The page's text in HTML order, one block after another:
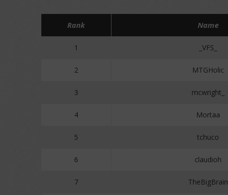
Rank Name
1 _VFS_
2 MTGHolic
3 mcwright_
4 Mortaa
5 tchuco
6 claudioh
7 TheBigBrain